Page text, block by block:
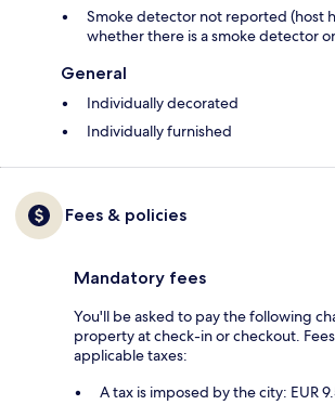
Smoke detector not reported (host
whether there is a smoke detector
General
Individually decorated
Individually furnished
Fees & policies
Mandatory fees
You'll be asked to pay the following
property at check-in or checkout.
applicable taxes:
A tax is imposed by the city: EUR